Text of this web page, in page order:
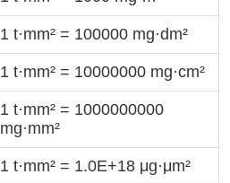
1 t·mm² = 100000 mg·dm²
1 t·mm² = 10000000 mg·cm²
1 t·mm² = 1000000000
mg·mm²
1 t·mm² = 1.0E+18 μg·μm²